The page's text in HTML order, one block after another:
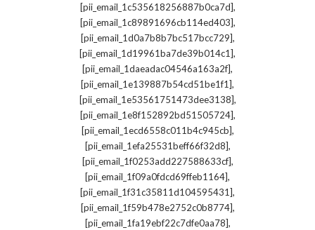
[pii_email_1c535618256887b0ca7d],
[pii_email_1c89891696cb114ed403],
[pii_email_1d0a7b8b7bc517bcc729],
[pii_email_1d19961ba7de39b014c1],
[pii_email_1daeadac04546a163a2f],
[pii_email_1e139887b54cd51be1f1],
[pii_email_1e53561751473dee3138],
[pii_email_1e8f152892bd51505724],
[pii_email_1ecd6558c011b4c945cb],
[pii_email_1efa25531beff66f32d8],
[pii_email_1f0253add227588633cf],
[pii_email_1f09a0fdcd69ffeb1164],
[pii_email_1f31c35811d104595431],
[pii_email_1f59b478e2752c0b8774],
[pii_email_1fa19ebf22c7dfe0aa78],